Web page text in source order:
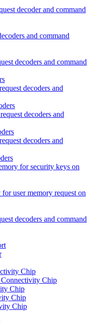
decoder and command
and command
decoders and command
decoders and
decoders and
decoders and
for security keys on
user memory request on
decoders and command
Chip
Chip
Chip
Chip
Chip